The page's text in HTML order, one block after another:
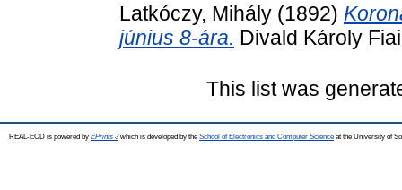
Latkóczy, Mihály (1892)
június 8-ára. Divald Károly
This list was
REAL-EOD is powered by EPrints 3which is developed by the School of Electronics and Computer Science at the University of